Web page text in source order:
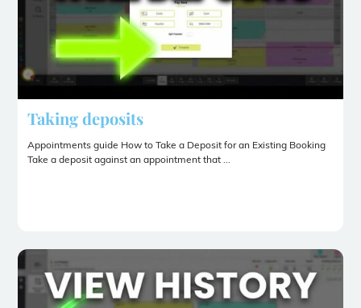
Taking deposits
Appointments guide How to Take a Deposit for an Existing Booking
Take a deposit against an appointment that ...